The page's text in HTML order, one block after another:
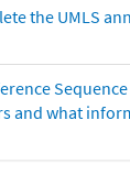
the UMLS
and what